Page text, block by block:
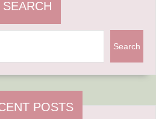
SEARCH
Search
POSTS